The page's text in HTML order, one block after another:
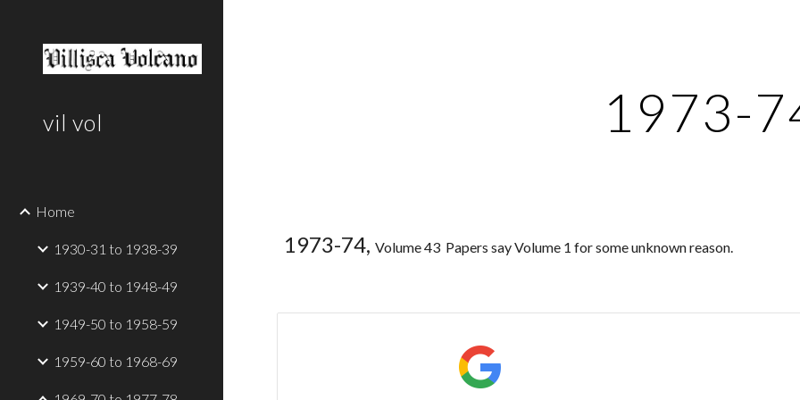
vil vol
Home
1930-31 to 1938-39
1939-40 to 1948-49
1949-50 to 1958-59
1959-60 to 1968-69
1973-
1973-74,Volume 43 Papers say Volume 1 for some unknown reason.